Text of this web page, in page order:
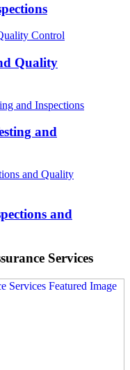
Quality
and
and
Services